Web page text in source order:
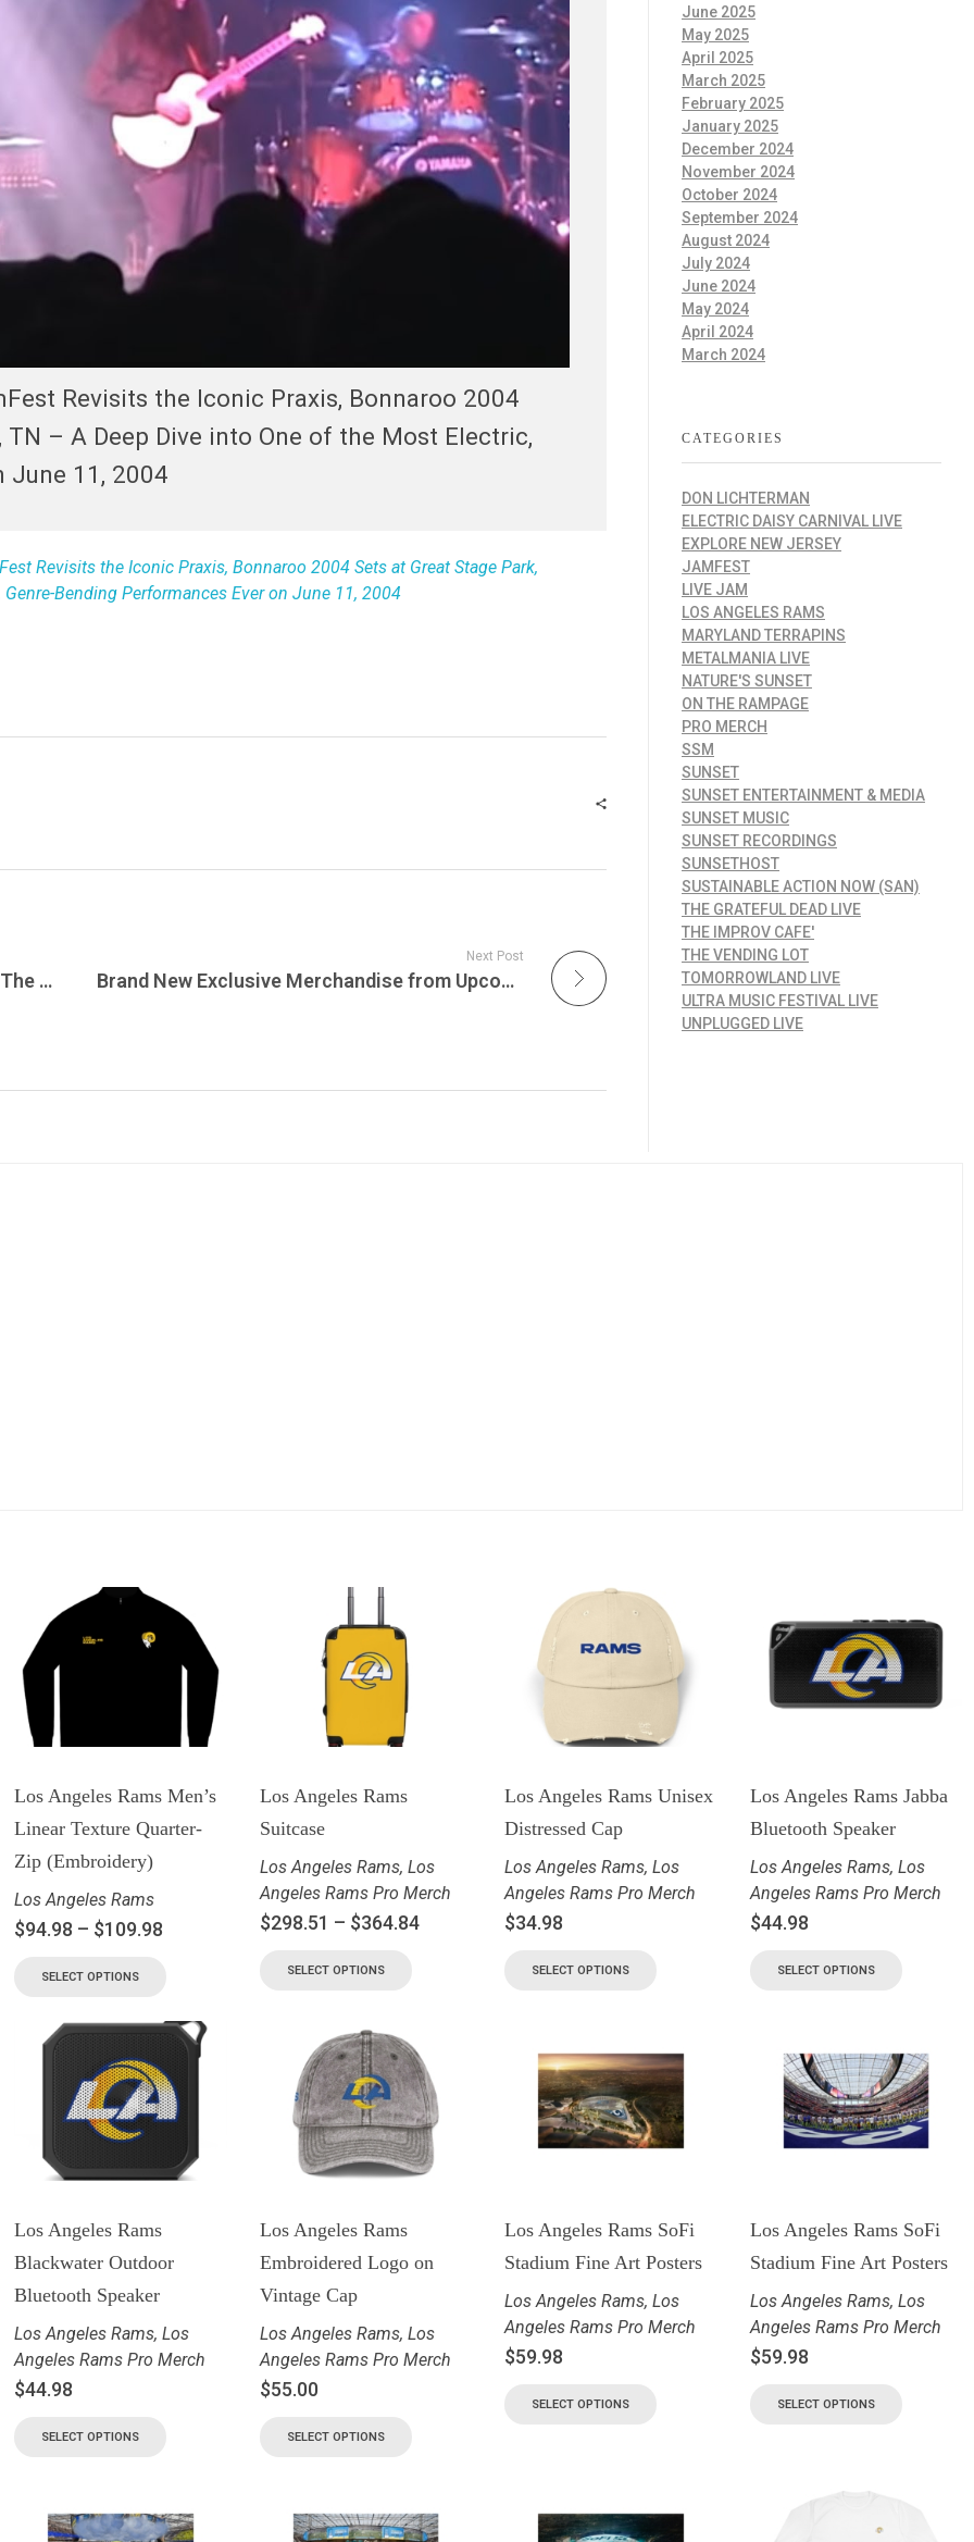
Revisits the Iconic Praxis, Bonnaroo 2004
– A Deep Dive into One of the Most Electric,
June 11, 2004
Revisits the Iconic Praxis, Bonnaroo 2004 Sets at Great Stage Park,
Bending Performances Ever on June 11, 2004
The Improv Cafe’s Ultimate Collection of The Top All-Time Live Jazz, Big Band, and Swing Albums That Defined an Era of Musical Excellence and Innovation. Live Jazz Albums Are The Pinnacle of Improvisation and Musical Mastery
Next Post
Brand New Exclusive Merchandise from Upcoming Films to Watch in 2025: The Naked Gun and Warfare, With The Naked Gun bringing back its legendary brand of humor and Warfare offering a deep dive into the sacrifices of war!
June 2025
May 2025
April 2025
March 2025
February 2025
January 2025
December 2024
November 2024
October 2024
September 2024
August 2024
July 2024
June 2024
May 2024
April 2024
March 2024
CATEGORIES
DON LICHTERMAN
ELECTRIC DAISY CARNIVAL LIVE
EXPLORE NEW JERSEY
JAMFEST
LIVE JAM
LOS ANGELES RAMS
MARYLAND TERRAPINS
METALMANIA LIVE
NATURE'S SUNSET
ON THE RAMPAGE
PRO MERCH
SSM
SUNSET
SUNSET ENTERTAINMENT & MEDIA
SUNSET MUSIC
SUNSET RECORDINGS
SUNSETHOST
SUSTAINABLE ACTION NOW (SAN)
THE GRATEFUL DEAD LIVE
THE IMPROV CAFE'
THE VENDING LOT
TOMORROWLAND LIVE
ULTRA MUSIC FESTIVAL LIVE
UNPLUGGED LIVE
Los Angeles Rams Men’s
Linear Texture Quarter-
Zip (Embroidery)
Los Angeles Rams
$94.98 – $109.98
SELECT OPTIONS
Los Angeles Rams
Suitcase
Los Angeles Rams, Los
Angeles Rams Pro Merch
$298.51 – $364.84
SELECT OPTIONS
Los Angeles Rams Unisex
Distressed Cap
Los Angeles Rams,Los
Angeles Rams Pro Merch
$34.98
SELECT OPTIONS
Los Angeles Rams Jabba
Bluetooth Speaker
Los Angeles Rams, Los
Angeles Rams Pro Merch
$44.98
SELECT OPTIONS
Los Angeles Rams
Blackwater Outdoor
Bluetooth Speaker
Los Angeles Rams,Los
Angeles Rams Pro Merch
$44.98
SELECT OPTIONS
Los Angeles Rams
Embroidered Logo on
Vintage Cap
Los Angeles Rams, Los
Angeles Rams Pro Merch
$55.00
SELECT OPTIONS
Los Angeles Rams SoFi
Stadium Fine Art Posters
Los Angeles Rams,Los
Angeles Rams Pro Merch
$59.98
SELECT OPTIONS
Los Angeles Rams SoFi
Stadium Fine Art Posters
Los Angeles Rams, Los
Angeles Rams Pro Merch
$59.98
SELECT OPTIONS